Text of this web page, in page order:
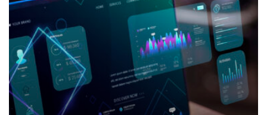
Odoo is a flexible and integrated system offering
independent yet compatible applications like CRM,
eCommerce, accounting, and more, with an intuitive
interface used by millions.